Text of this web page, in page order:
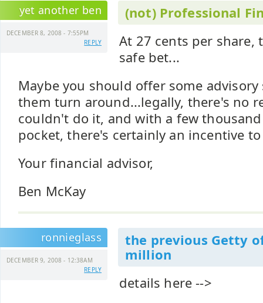
yet another ben
DECEMBER 8, 2008 - 7:55PM
REPLY
(not) Professional
At 27 cents per share,
safe bet...
Maybe you should offer some
them turn around...legally, there's no
couldn't do it, and with a few
pocket, there's certainly an incentive
Your financial advisor,
Ben McKay
ronnieglass
DECEMBER 9, 2008 - 12:38AM
REPLY
the previous Getty
million
details here -->